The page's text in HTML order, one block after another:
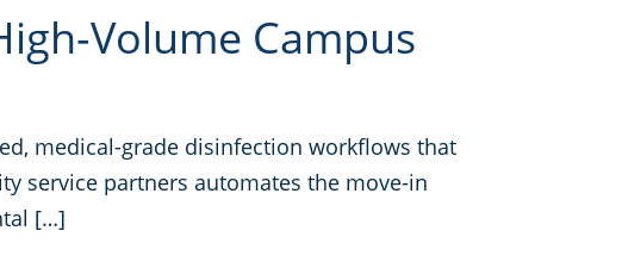
Volume Campus
medical-grade disinfection workflows that
service partners automates the move-in
[…]